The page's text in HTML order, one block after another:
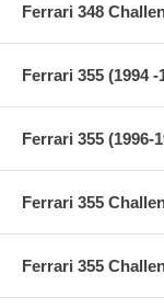
Ferrari 348
Ferrari 355 (1994
Ferrari 355 (1996-
Ferrari 355
Ferrari 355